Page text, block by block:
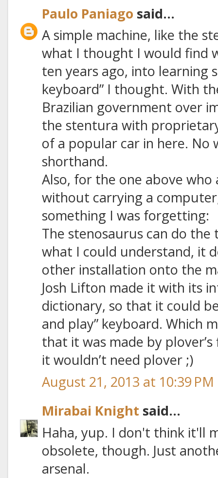
Paulo Paniago said...
A simple machine, like the
what I thought I would find
ten years ago, into learning
keyboard” I thought. With
Brazilian government over
the stentura with
of a popular car in here. No
shorthand.
Also, for the one above
without carrying a
something I was forgetting:
The stenosaurus can do
what I could understand, it
other installation onto the
Josh Lifton made it with its
dictionary, so that it could
and play” keyboard. Which
that it was made by
it wouldn’t need plover ;)
August 21, 2013 at 10:39 PM
Mirabai Knight said...
Haha, yup. I don't think it'll
obsolete, though. Just
arsenal.